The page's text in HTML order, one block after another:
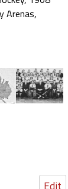
Arenas,
Edit